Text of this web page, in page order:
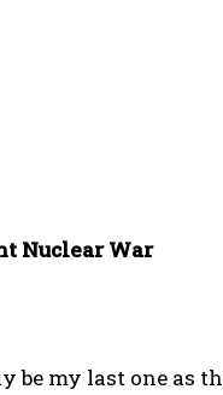
Nuclear War
be my last one as